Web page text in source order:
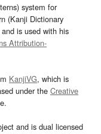
system for
(Kanji Dictionary
is used with his
Attribution-
KanjiVG, which is
under the Creative
and is dual licensed